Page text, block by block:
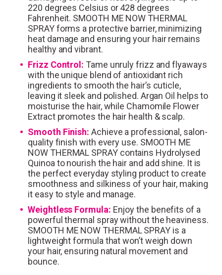
220 degrees Celsius or 428 degrees
Fahrenheit. SMOOTH ME NOW THERMAL
SPRAY forms a protective barrier, minimizing
heat damage and ensuring your hair remains
healthy and vibrant.
Frizz Control: Tame unruly frizz and flyaways
with the unique blend of antioxidant rich
ingredients to smooth the hair’s cuticle,
leaving it sleek and polished. Argan Oil helps to
moisturise the hair, while Chamomile Flower
Extract promotes the hair health & scalp.
Smooth Finish: Achieve a professional, salon-
quality finish with every use. SMOOTH ME
NOW THERMAL SPRAY contains Hydrolysed
Quinoa to nourish the hair and add shine. It is
the perfect everyday styling product to create
smoothness and silkiness of your hair, making
it easy to style and manage.
Weightless Formula: Enjoy the benefits of a
powerful thermal spray without the heaviness.
SMOOTH ME NOW THERMAL SPRAY is a
lightweight formula that won’t weigh down
your hair, ensuring natural movement and
bounce.
I consent to my data being stored and to receive
marketing communications. My data can be stored in
accordance with thePrivacy Policy